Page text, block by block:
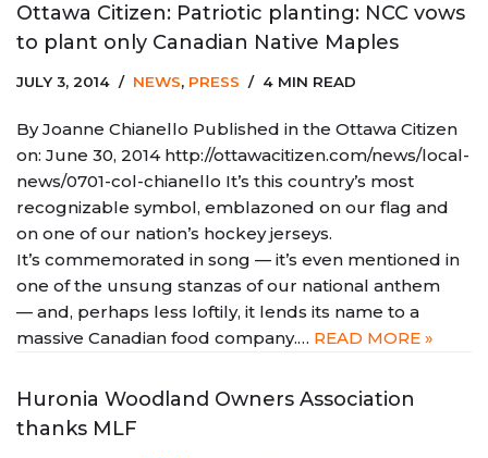
Ottawa Citizen: Patriotic planting: NCC vows
to plant only Canadian Native Maples
JULY 3, 2014 NEWS, PRESS 4 MIN READ
By Joanne Chianello Published in the Ottawa Citizen
on: June 30, 2014 http://ottawacitizen.com/news/local-
news/0701-col-chianello It’s this country’s most
recognizable symbol, emblazoned on our flag and
on one of our nation’s hockey jerseys.
It’s commemorated in song — it’s even mentioned in
one of the unsung stanzas of our national anthem
— and, perhaps less loftily, it lends its name to a
massive Canadian food company.… READ MORE »
Huronia Woodland Owners Association
thanks MLF